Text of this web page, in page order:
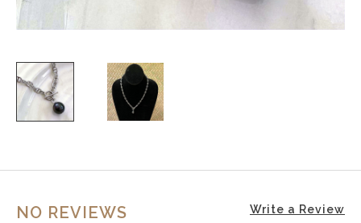
NO REVIEWS Write a Review